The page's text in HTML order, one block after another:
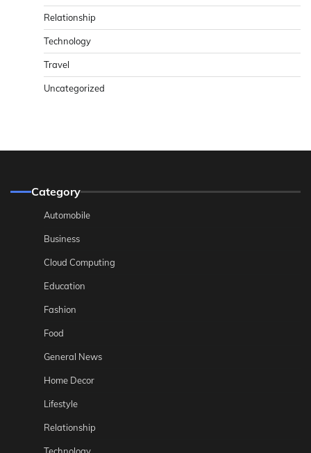
Relationship
Technology
Travel
Uncategorized
Category
Automobile
Business
Cloud Computing
Education
Fashion
Food
General News
Home Decor
Lifestyle
Relationship
Technology